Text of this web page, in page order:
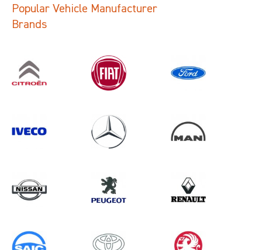
Search information CANCEL
0 results inLoad Area Protection
Popular Vehicle Manufacturer
Brands